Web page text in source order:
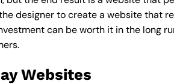
designer to create a website that
can be worth it in the long
Websites